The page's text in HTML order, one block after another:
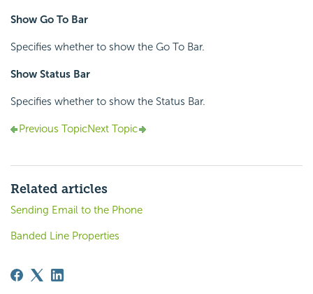
Show Go To Bar
Specifies whether to show the Go To Bar.
Show Status Bar
Specifies whether to show the Status Bar.
Previous TopicNext Topic
Related articles
Sending Email to the Phone
Banded Line Properties